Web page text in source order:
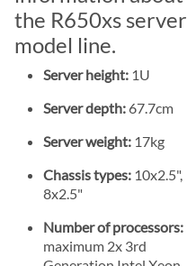
the R650xs server
model line.
Server height: 1U
Server depth: 67.7cm
Server weight: 17kg
Chassis types: 10x2.5",
8x2.5"
Number of processors:
maximum 2x 3rd